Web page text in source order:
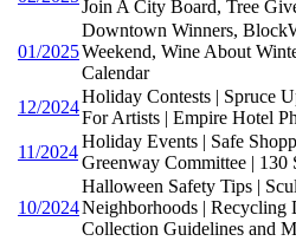
Join A City Board, Tree
01/2025
Downtown Winners,
Weekend, Wine About
Calendar
12/2024
Holiday Contests | Spruce
For Artists | Empire Hotel
11/2024
Holiday Events | Safe
Greenway Committee | 130
10/2024
Halloween Safety Tips |
Neighborhoods | Recycling
Collection Guidelines and